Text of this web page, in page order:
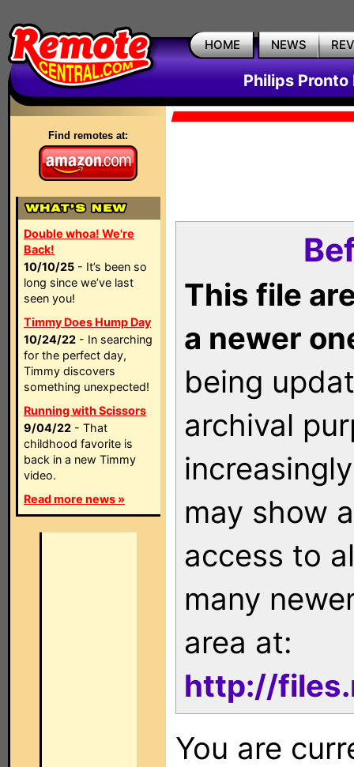
HOME NEWS
Philips Pronto
Find remotes at:
Double whoa! We're
Back!
10/10/25 - It’s been so
long since we’ve last
seen you!
Timmy Does Hump Day
10/24/22 - In searching
for the perfect day,
Timmy discovers
something unexpected!
Running with Scissors
9/04/22 - That
childhood favorite is
back in a new Timmy
video.
Read more news »
This file
a newer
being
archival
may show
access to
many
area at:
http://
You are